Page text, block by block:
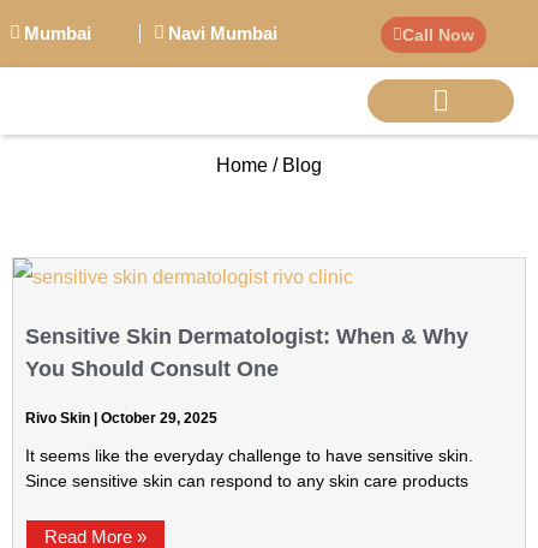
Mumbai Navi Mumbai Call Now
Home / Blog
Sensitive Skin Dermatologist: When & Why
You Should Consult One
Rivo Skin October 29, 2025
It seems like the everyday challenge to have sensitive skin.
Since sensitive skin can respond to any skin care products
Read More »